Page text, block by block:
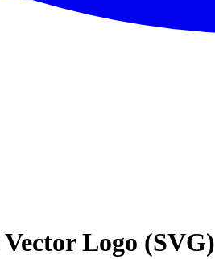
Vector Logo (SVG)